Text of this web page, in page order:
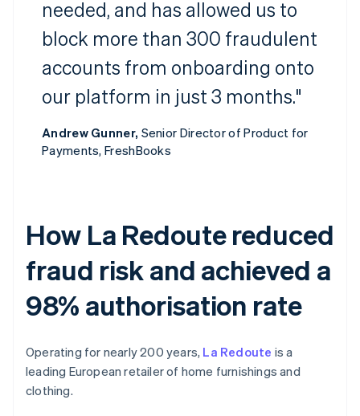
needed, and has allowed us to
block more than 300 fraudulent
accounts from onboarding onto
our platform in just 3 months."
Andrew Gunner, Senior Director of Product for
Payments, FreshBooks
How La Redoute reduced
fraud risk and achieved a
98% authorisation rate
Operating for nearly 200 years, La Redoute is a
leading European retailer of home furnishings and
clothing.